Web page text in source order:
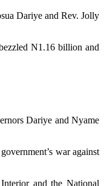
Dariye and Rev. Jolly
N1.16 billion and
Dariye and Nyame
war against
and the National